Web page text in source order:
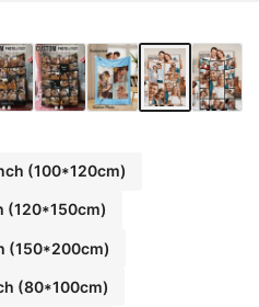
Fleece Blan
Home Dec
(100*120cm)
(120*150cm)
(150*200cm)
(80*100cm)